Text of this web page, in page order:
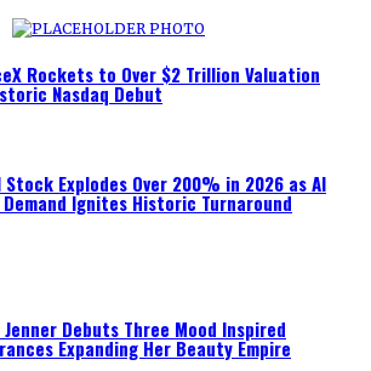
Rockets to Over $2 Trillion Valuation
Nasdaq Debut
Explodes Over 200% in 2026 as AI
Demand Ignites Historic Turnaround
Jenner Debuts Three Mood Inspired
Expanding Her Beauty Empire